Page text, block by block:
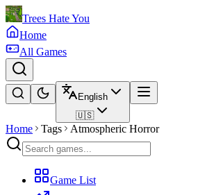
Trees Hate You
Home
All Games
English
🇺🇸
Home Tags Atmospheric Horror
Game List